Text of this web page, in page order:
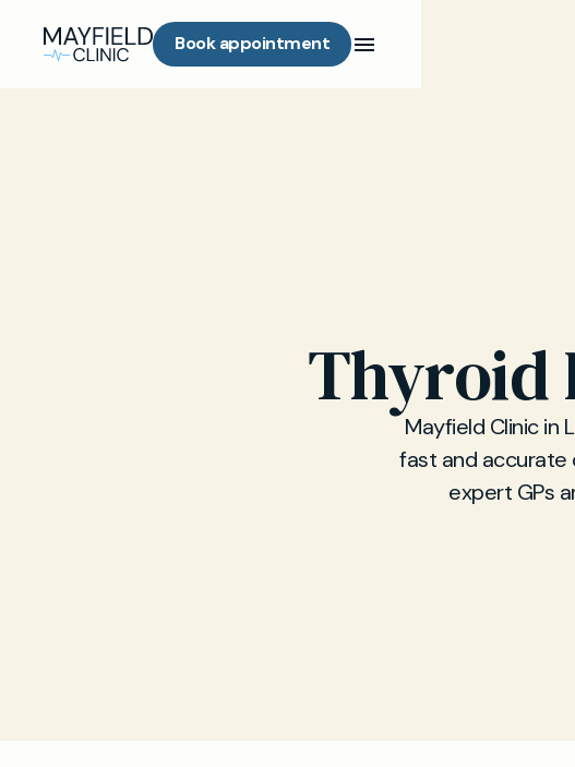
Book appointment
Thyroid
Mayfield Clinic in
fast and accurate
expert GPs